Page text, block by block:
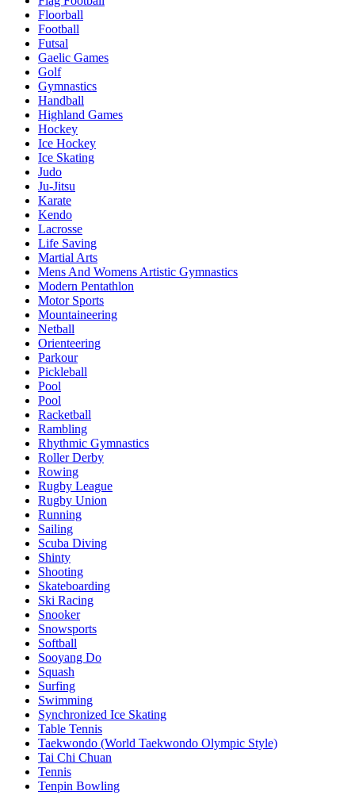
Floorball
Football
Futsal
Gaelic Games
Golf
Gymnastics
Handball
Highland Games
Hockey
Ice Hockey
Ice Skating
Judo
Ju-Jitsu
Karate
Kendo
Lacrosse
Life Saving
Martial Arts
Mens And Womens Artistic Gymnastics
Modern Pentathlon
Motor Sports
Mountaineering
Netball
Orienteering
Parkour
Pickleball
Pool
Pool
Racketball
Rambling
Rhythmic Gymnastics
Roller Derby
Rowing
Rugby League
Rugby Union
Running
Sailing
Scuba Diving
Shinty
Shooting
Skateboarding
Ski Racing
Snooker
Snowsports
Softball
Sooyang Do
Squash
Surfing
Swimming
Synchronized Ice Skating
Table Tennis
Taekwondo (World Taekwondo Olympic Style)
Tai Chi Chuan
Tennis
Tenpin Bowling